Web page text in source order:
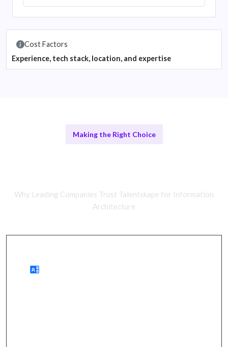
Cost Factors
Experience, tech stack, location, and expertise
Making the Right Choice
Why Leading Companies Trust Talentskape for Information
Architecture